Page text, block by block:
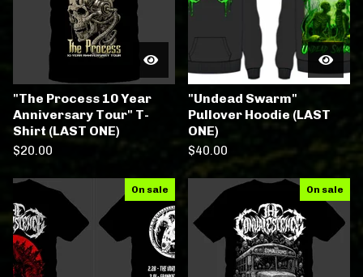
"The Process 10 Year
Anniversary Tour" T-
Shirt (LAST ONE)
$20.00
"Undead Swarm"
Pullover Hoodie (LAST
ONE)
$40.00
On sale On sale